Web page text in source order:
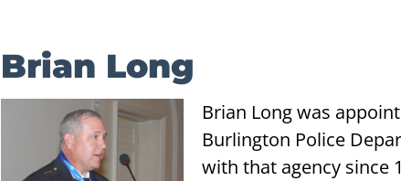
Brian Long
Brian Long was
Burlington Police
with that agency since